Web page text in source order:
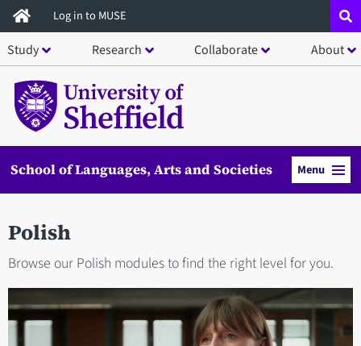
Skip
to
main
content
Log in to MUSE
Study Research Collaborate About
School of Languages, Arts and Societies Menu
Polish
Browse our Polish modules to find the right level for you.